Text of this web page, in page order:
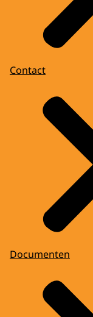
Contact
Documenten